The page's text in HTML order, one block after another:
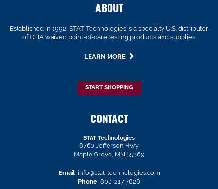
ABOUT
Established in 1992, STAT Technologies is a specialty U.S. distributor
of CLIA waived point-of-care testing products and supplies.
LEARN MORE
START SHOPPING
CONTACT
STAT Technologies
8760 Jefferson Hwy
Maple Grove, MN 55369
Email info@stat-technologies.com
Phone 800-217-7828